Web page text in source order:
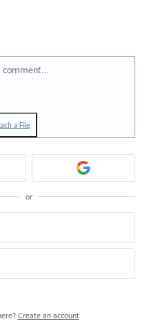
comment…
a File
or
Create an account